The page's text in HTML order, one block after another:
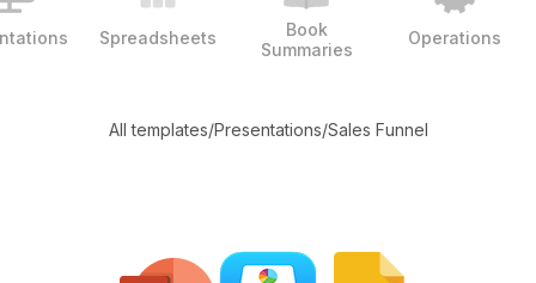
Spreadsheets
Book
Summaries
Operations
All templates/Presentations/Sales Funnel